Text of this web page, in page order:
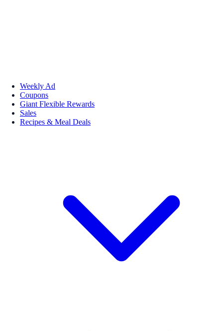
Weekly Ad
Coupons
Giant Flexible Rewards
Sales
Recipes & Meal Deals